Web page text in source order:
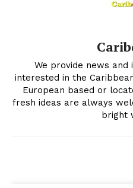
We provide news
interested in the
European based or
fresh ideas are always
bright